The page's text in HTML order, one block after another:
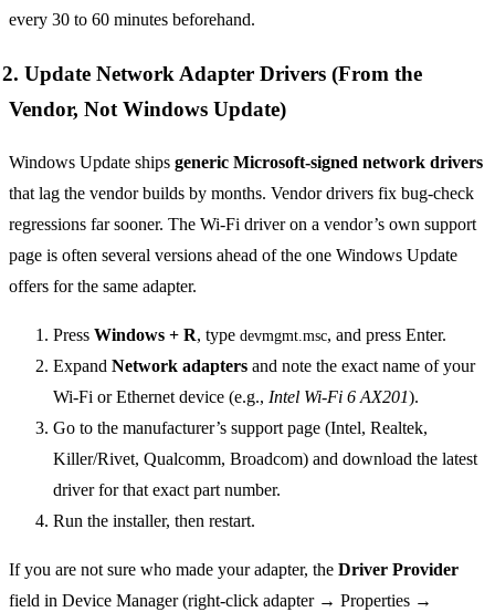
every 30 to 60 minutes beforehand.
2. Update Network Adapter Drivers (From the
Vendor, Not Windows Update)
Windows Update ships generic Microsoft-signed network drivers
that lag the vendor builds by months. Vendor drivers fix bug-check
regressions far sooner. The Wi-Fi driver on a vendor’s own support
page is often several versions ahead of the one Windows Update
offers for the same adapter.
Press Windows + R, type devmgmt.msc, and press Enter.
Expand Network adapters and note the exact name of your
Wi-Fi or Ethernet device (e.g., Intel Wi-Fi 6 AX201).
Go to the manufacturer’s support page (Intel, Realtek,
Killer/Rivet, Qualcomm, Broadcom) and download the latest
driver for that exact part number.
Run the installer, then restart.
If you are not sure who made your adapter, the Driver Provider
field in Device Manager (right-click adapter → Properties →